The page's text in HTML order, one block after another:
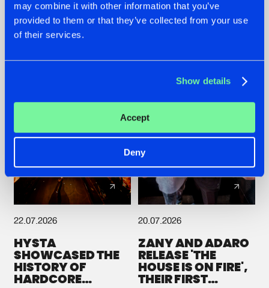
may combine it with other information that you’ve
provided to them or that they’ve collected from your use
of their services.
Show details
Accept
Deny
ROOTS WITH
'BEYOND TIME'
GETS A FRESH NEW
TWIST WITH
22.07.2026
HYSTA
SHOWCASED THE
HISTORY OF
HARDCORE
20.07.2026
ZANY AND ADARO
RELEASE 'THE
HOUSE IS ON FIRE',
THEIR FIRST